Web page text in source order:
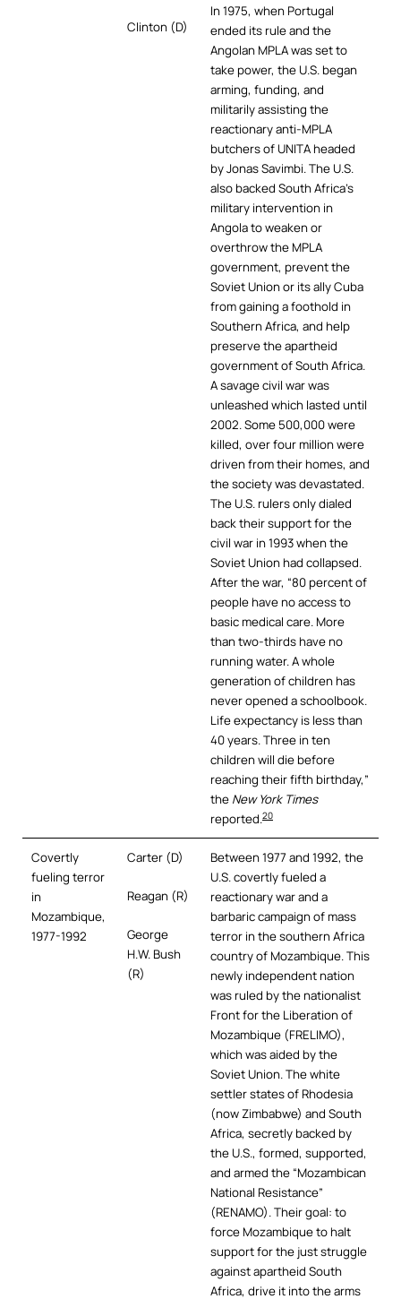
Clinton (D)
In 1975, when Portugal
ended its rule and the
Angolan MPLA was set to
take power, the U.S. began
arming, funding, and
militarily assisting the
reactionary anti-MPLA
butchers of UNITA headed
by Jonas Savimbi. The U.S.
also backed South Africa’s
military intervention in
Angola to weaken or
overthrow the MPLA
government, prevent the
Soviet Union or its ally Cuba
from gaining a foothold in
Southern Africa, and help
preserve the apartheid
government of South Africa.
A savage civil war was
unleashed which lasted until
2002. Some 500,000 were
killed, over four million were
driven from their homes, and
the society was devastated.
The U.S. rulers only dialed
back their support for the
civil war in 1993 when the
Soviet Union had collapsed.
After the war, “80 percent of
people have no access to
basic medical care. More
than two-thirds have no
running water. A whole
generation of children has
never opened a schoolbook.
Life expectancy is less than
40 years. Three in ten
children will die before
reaching their fifth birthday,”
the New York Times
reported.20
Covertly
fueling terror
in
Mozambique,
1977-1992
Carter (D)
Reagan (R)
George
H.W. Bush
(R)
Between 1977 and 1992, the
U.S. covertly fueled a
reactionary war and a
barbaric campaign of mass
terror in the southern Africa
country of Mozambique. This
newly independent nation
was ruled by the nationalist
Front for the Liberation of
Mozambique (FRELIMO),
which was aided by the
Soviet Union. The white
settler states of Rhodesia
(now Zimbabwe) and South
Africa, secretly backed by
the U.S., formed, supported,
and armed the “Mozambican
National Resistance”
(RENAMO). Their goal: to
force Mozambique to halt
support for the just struggle
against apartheid South
Africa, drive it into the arms